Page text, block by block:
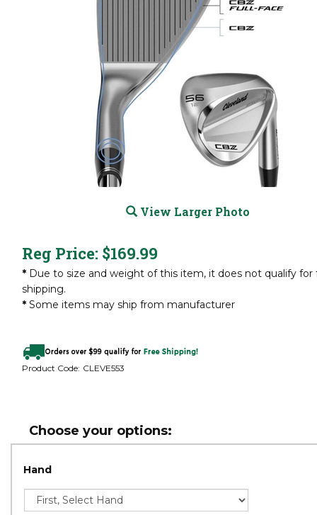
View Larger Photo
Reg Price: $169.99
* Due to size and weight of this item, it does not qualify for
shipping.
* Some items may ship from manufacturer
Product Code: CLEVE553
Hand